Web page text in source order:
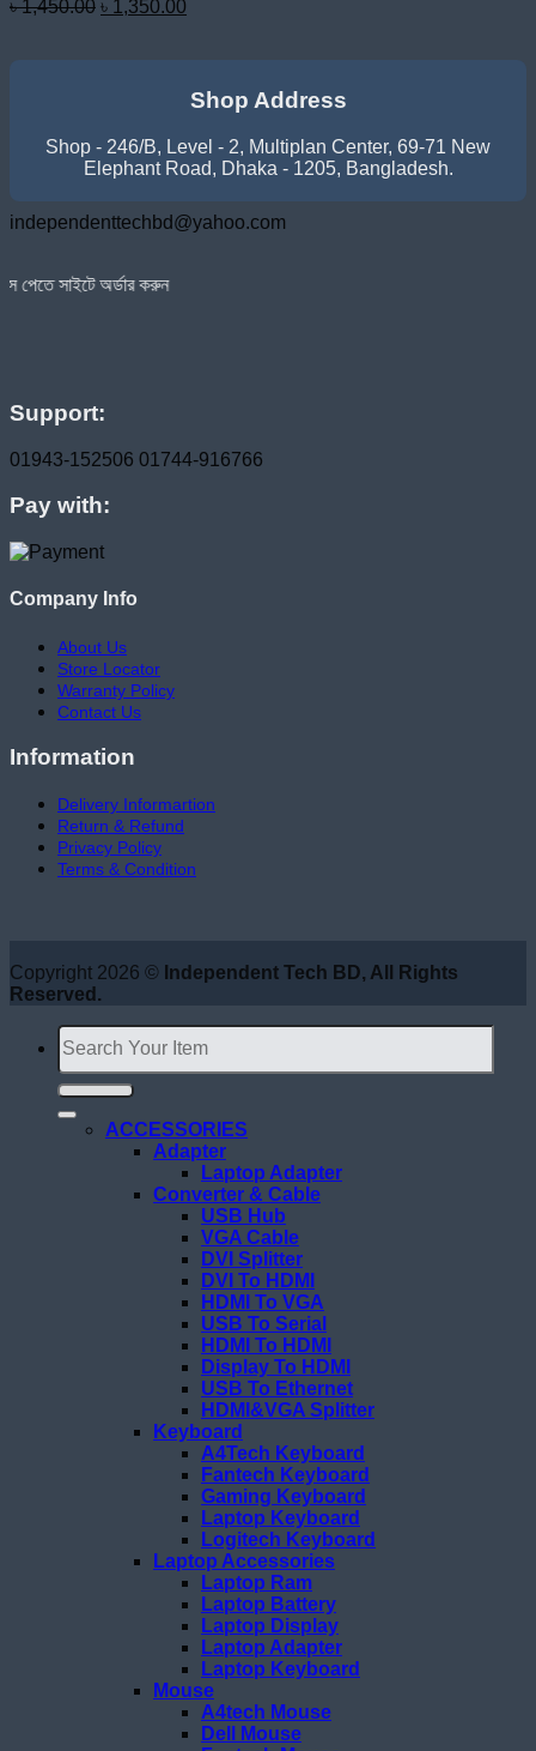
৳1,450.00 Original
৳ 1,350.00
Shop Address
Shop - 246/B, Level - 2, Multiplan Center, 69-71 New
Elephant Road, Dhaka - 1205, Bangladesh.
independenttechbd@yahoo.com
করুন
Support:
01943-152506 01744-916766
Pay with:
Company Info
About Us
Store Locator
Warranty Policy
Contact Us
Information
Delivery Informartion
Return & Refund
Privacy Policy
Terms & Condition
Copyright 2026 © Independent Tech BD, All Rights
Reserved.
Search
for:
ACCESSORIES
Adapter
Laptop Adapter
Converter & Cable
USB Hub
VGA Cable
DVI Splitter
DVI To HDMI
HDMI To VGA
USB To Serial
HDMI To HDMI
Display To HDMI
USB To Ethernet
HDMI&VGA Splitter
Keyboard
A4Tech Keyboard
Fantech Keyboard
Gaming Keyboard
Laptop Keyboard
Logitech Keyboard
Laptop Accessories
Laptop Ram
Laptop Battery
Laptop Display
Laptop Adapter
Laptop Keyboard
Mouse
A4tech Mouse
Dell Mouse